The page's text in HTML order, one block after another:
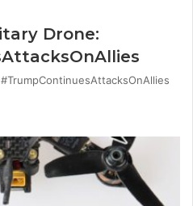
Drone: